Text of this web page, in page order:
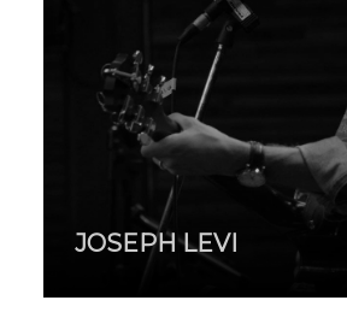
JOSEPH LEVI